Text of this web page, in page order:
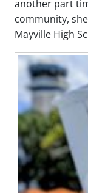
another part
community,
Mayville High